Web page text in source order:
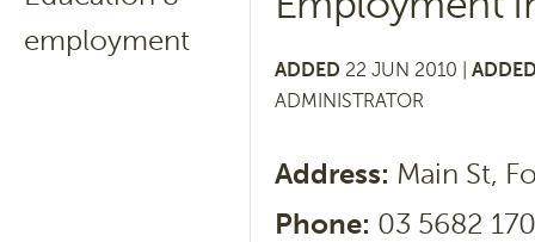
employment
ADDED 22 JUN 2010 |
ADMINISTRATOR
Address: Main St,
Phone: 03 5682